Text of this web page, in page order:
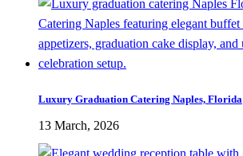
Luxury Graduation Catering Naples, Florida
13 March, 2026